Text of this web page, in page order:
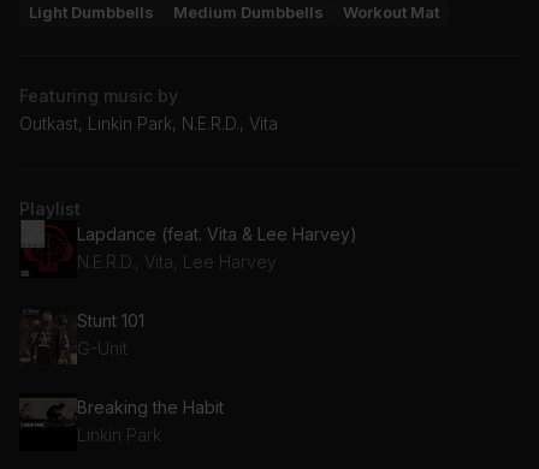
Light Dumbbells Medium Dumbbells Workout Mat
Featuring music by
Outkast, Linkin Park, N.E.R.D., Vita
Playlist
Lapdance (feat. Vita & Lee Harvey)
N.E.R.D., Vita, Lee Harvey
Stunt 101
G-Unit
Breaking the Habit
Linkin Park